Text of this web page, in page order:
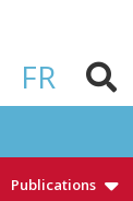
FR
Publications